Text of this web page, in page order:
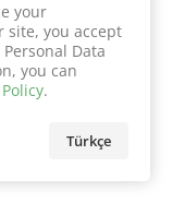
your
site, you accept
Data
you can
.
Türkçe